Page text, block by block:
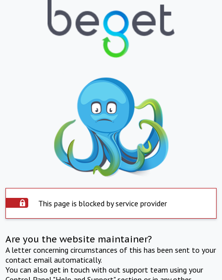
This page is blocked by service provider
Are you the website maintainer?
A letter concerning circumstances of this has been sent to your
contact email automatically.
You can also get in touch with out support team using your